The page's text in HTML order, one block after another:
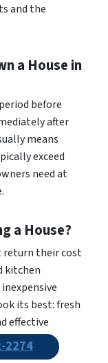
and the
a House in
before
after
means
exceed
need at
a House?
return their cost
kitchen
its best: fresh
effective
problems
pose safety
2274